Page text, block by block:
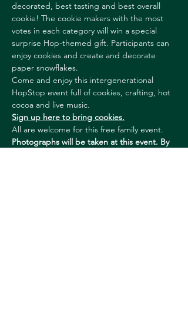
decorated, best tasting and best overall
cookie! The cookie makers with the most
votes in each category will win a special
surprise Hop-themed gift. Participants can
enjoy cookies and create and decorate
paper snowflakes.
Come and enjoy this intergenerational
HopStop event full of cookies, crafting, hot
cocoa and live music.
Sign up here to bring cookies.
All are welcome for this free family event.
Photographs will be taken at this event. By